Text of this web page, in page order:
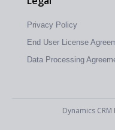
Privacy Policy
End User License
Data Processing
Dynamics